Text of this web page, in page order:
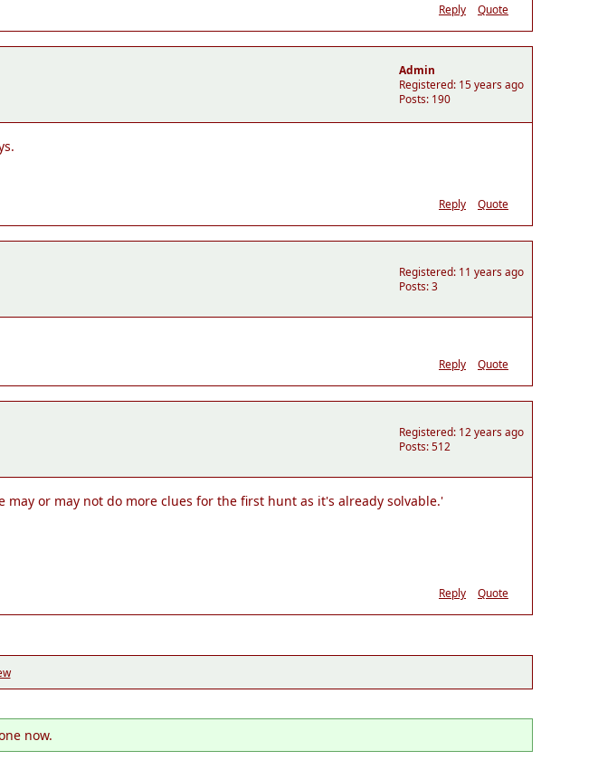
Reply Quote
Admin
Registered: 15 years ago
Posts: 190
Reply Quote
Registered: 11 years ago
Posts: 3
Reply Quote
Registered: 12 years ago
Posts: 512
or may not do more clues for the first hunt as it's already solvable.'
Reply Quote
now.